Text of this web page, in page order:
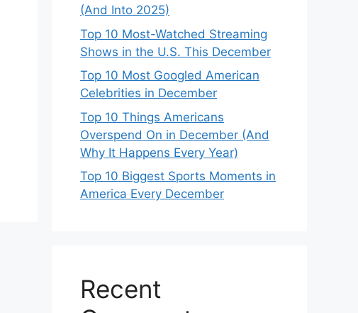
(And Into 2025)
Top 10 Most-Watched Streaming
Shows in the U.S. This December
Top 10 Most Googled American
Celebrities in December
Top 10 Things Americans
Overspend On in December (And
Why It Happens Every Year)
Top 10 Biggest Sports Moments in
America Every December
Recent